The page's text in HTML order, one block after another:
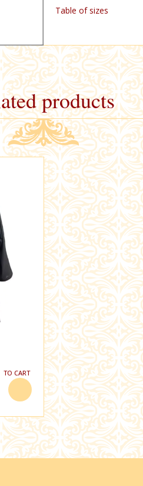
Table of sizes
products
TO CART